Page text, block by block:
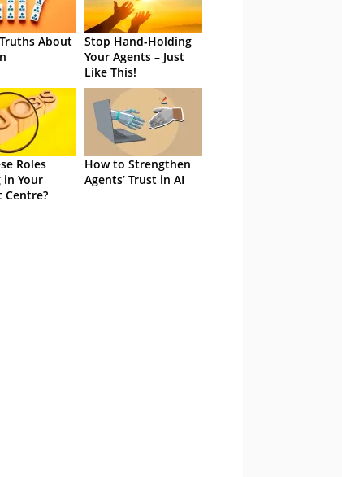
About
Stop Hand-Holding
Your Agents – Just
Like This!
Roles
in Your
Centre?
How to Strengthen
Agents’ Trust in AI